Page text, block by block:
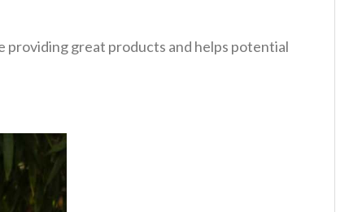
providing great products and helps potential